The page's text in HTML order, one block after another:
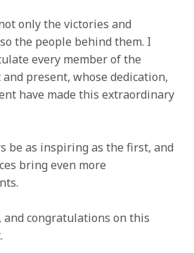
only the victories and
the people behind them. I
every member of the
present, whose dedication,
have made this extraordinary
be as inspiring as the first, and
bring even more
and congratulations on this